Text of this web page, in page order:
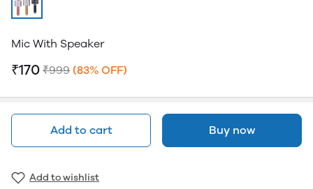
Mic With Speaker
₹170 ₹999 (83% OFF)
Add to cart Buy now
Add to wishlist